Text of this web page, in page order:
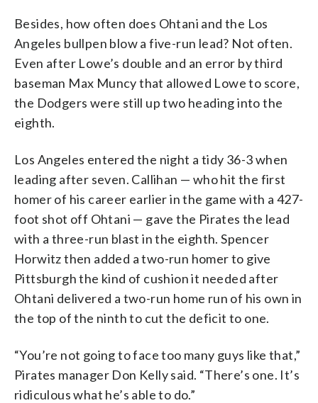
Besides, how often does Ohtani and the Los
Angeles bullpen blow a five-run lead? Not often.
Even after Lowe’s double and an error by third
baseman Max Muncy that allowed Lowe to score,
the Dodgers were still up two heading into the
eighth.
Los Angeles entered the night a tidy 36-3 when
leading after seven. Callihan — who hit the first
homer of his career earlier in the game with a 427-
foot shot off Ohtani — gave the Pirates the lead
with a three-run blast in the eighth. Spencer
Horwitz then added a two-run homer to give
Pittsburgh the kind of cushion it needed after
Ohtani delivered a two-run home run of his own in
the top of the ninth to cut the deficit to one.
“You’re not going to face too many guys like that,”
Pirates manager Don Kelly said. “There’s one. It’s
ridiculous what he’s able to do.”